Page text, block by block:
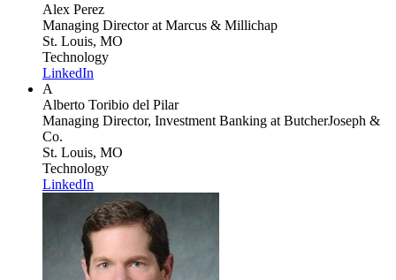
Alex Perez
Managing Directorat Marcus & Millichap
St. Louis, MO
Technology
LinkedIn
A
Alberto Toribio del Pilar
Managing Director, Investment Banking at ButcherJoseph &
Co.
St. Louis, MO
Technology
LinkedIn